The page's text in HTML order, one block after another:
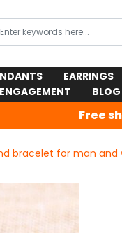
EARRINGS
BLOG
Free
bracelet for man